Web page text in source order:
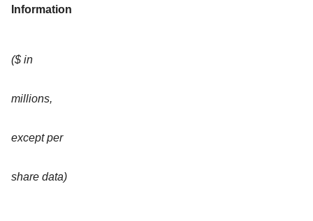
Information
($ in
millions,
except per
share data)